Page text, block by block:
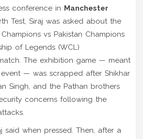
conference in Manchester
Test, Siraj was asked about the
vs Pakistan Champions
of Legends (WCL)
The exhibition game — meant
— was scrapped after Shikhar
Singh, and the Pathan brothers
concerns following the
said when pressed. Then, after a